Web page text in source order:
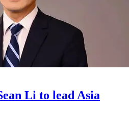
Li to lead Asia